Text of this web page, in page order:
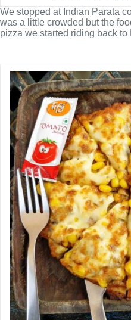
We stopped at Indian Parata
was a little crowded but the
pizza we started riding back to